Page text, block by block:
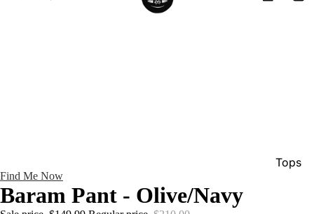
Tops
Find Me Now
Baram Pant - Olive/Navy